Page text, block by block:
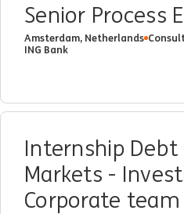
Senior Process
Amsterdam, Netherlands
ING Bank
Internship Debt
Markets -
Corporate team